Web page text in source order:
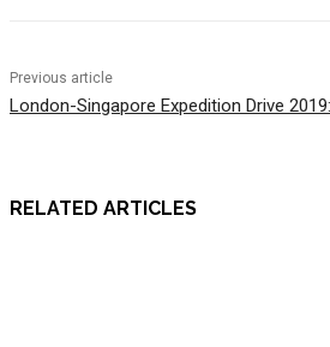
Previous article
London-Singapore Expedition Drive
RELATED ARTICLES